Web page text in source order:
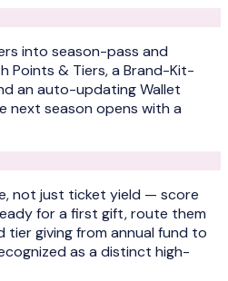
into season-pass and
Points & Tiers, a Brand-Kit-
an auto-updating Wallet
next season opens with a
not just ticket yield — score
for a first gift, route them
tier giving from annual fund to
as a distinct high-